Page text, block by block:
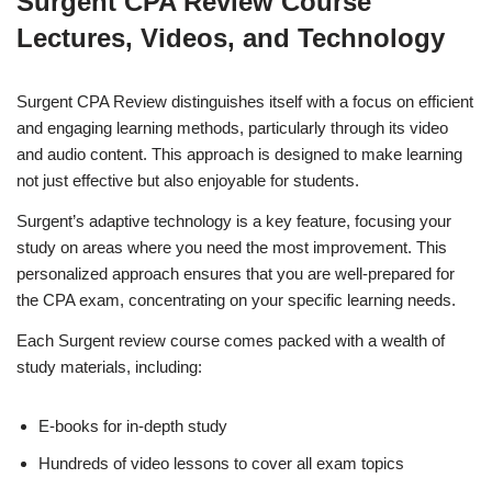
Lectures, Videos, and Technology
Surgent CPA Review distinguishes itself with a focus on efficient
and engaging learning methods, particularly through its video
and audio content. This approach is designed to make learning
not just effective but also enjoyable for students.
Surgent’s adaptive technology is a key feature, focusing your
study on areas where you need the most improvement. This
personalized approach ensures that you are well-prepared for
the CPA exam, concentrating on your specific learning needs.
Each Surgent review course comes packed with a wealth of
study materials, including:
E-books for in-depth study
Hundreds of video lessons to cover all exam topics